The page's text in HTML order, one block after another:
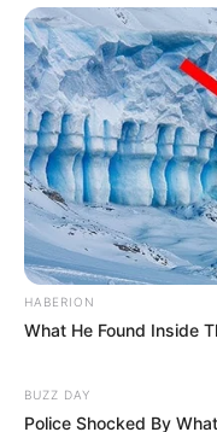
HABERION
What He Found Inside
BUZZ DAY
Police Shocked By